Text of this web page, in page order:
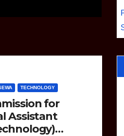
TECHNOLOGY
for
Assistant